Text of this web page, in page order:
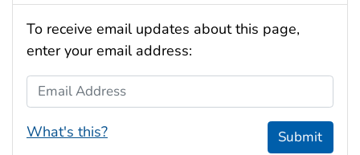
To receive email updates about this page,
enter your email address:
Email Address
What's this? Submit